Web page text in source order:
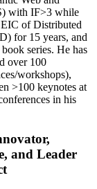
with IF>3 while
EIC ofDistributed
for 15 years, and
series. He has
over 100
workshops),
>100 keynotes at
in his
and Leader